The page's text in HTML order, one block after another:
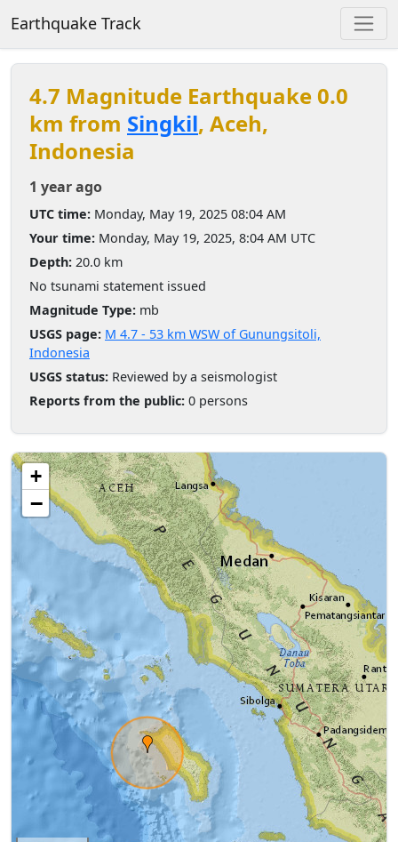
Earthquake Track
4.7 Magnitude Earthquake 0.0
km from Singkil, Aceh,
Indonesia
1 year ago
UTC time: Monday, May 19, 2025 08:04 AM
Your time: Monday, May 19, 2025, 8:04 AM UTC
Depth: 20.0 km
No tsunami statement issued
Magnitude Type: mb
USGS page: M 4.7 - 53 km WSW of Gunungsitoli,
Indonesia
USGS status: Reviewed by a seismologist
Reports from the public: 0 persons
+
−